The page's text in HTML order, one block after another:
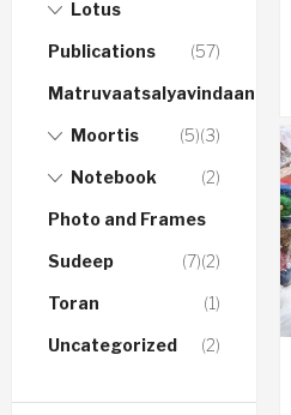
Lotus
Publications (57)
Matruvaatsalyavindaanam
(3)
Moortis (5)
Notebook (2)
Photo and Frames
(2)
Sudeep (7)
Toran (1)
Uncategorized (2)